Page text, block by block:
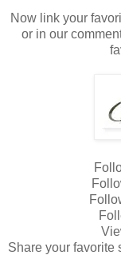
Now link your
or in our
Share your favorite